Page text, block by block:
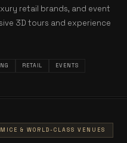
retail brands, and event
3D tours and experience
RETAIL EVENTS
MICE & WORLD-CLASS VENUES